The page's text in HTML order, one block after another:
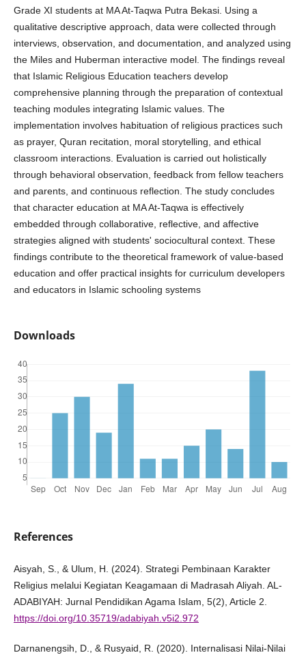
Grade XI students at MA At-Taqwa Putra Bekasi. Using a
qualitative descriptive approach, data were collected through
interviews, observation, and documentation, and analyzed using
the Miles and Huberman interactive model. The findings reveal
that Islamic Religious Education teachers develop
comprehensive planning through the preparation of contextual
teaching modules integrating Islamic values. The
implementation involves habituation of religious practices such
as prayer, Quran recitation, moral storytelling, and ethical
classroom interactions. Evaluation is carried out holistically
through behavioral observation, feedback from fellow teachers
and parents, and continuous reflection. The study concludes
that character education at MA At-Taqwa is effectively
embedded through collaborative, reflective, and affective
strategies aligned with students' sociocultural context. These
findings contribute to the theoretical framework of value-based
education and offer practical insights for curriculum developers
and educators in Islamic schooling systems
Downloads
References
Aisyah, S., & Ulum, H. (2024). Strategi Pembinaan Karakter
Religius melalui Kegiatan Keagamaan di Madrasah Aliyah. AL-
ADABIYAH: Jurnal Pendidikan Agama Islam, 5(2), Article 2.
https://doi.org/10.35719/adabiyah.v5i2.972
Darnanengsih, D., & Rusyaid, R. (2020). Internalisasi Nilai-Nilai